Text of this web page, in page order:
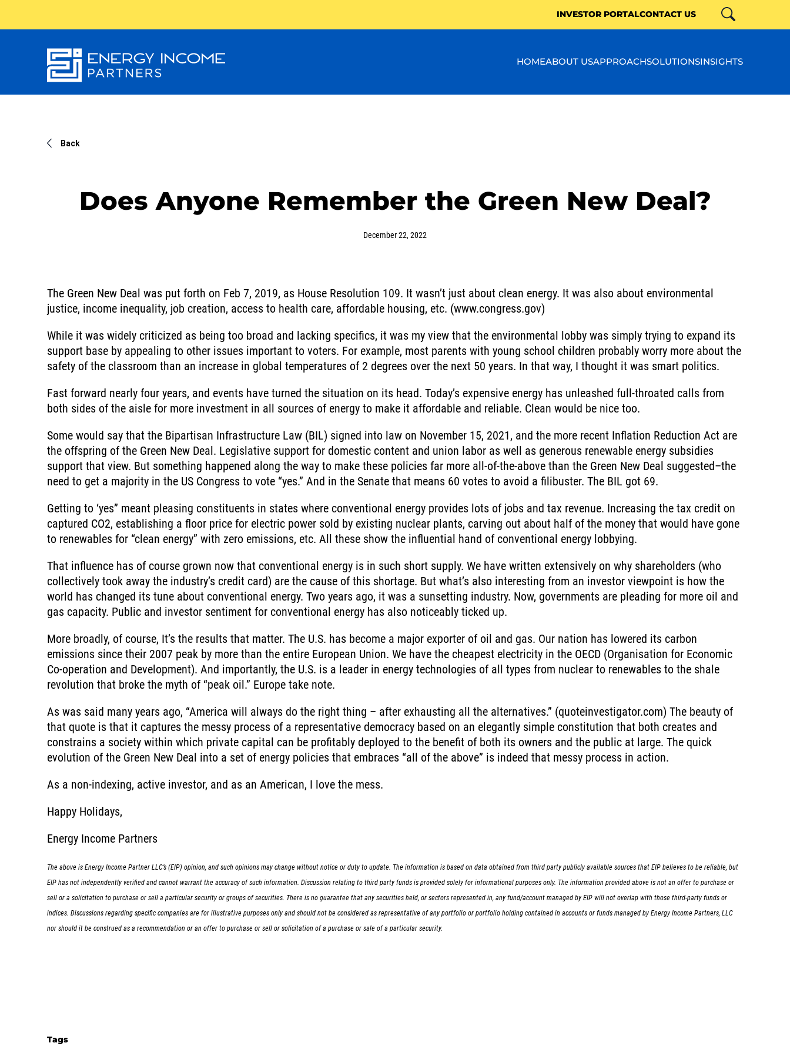
INVESTOR PORTALCONTACT US
Search
HOMEABOUT USAPPROACHSOLUTIONSINSIGHTS
Back
Does Anyone Remember the Green New Deal?
December 22, 2022
The Green New Deal was put forth on Feb 7, 2019, as House Resolution 109. It wasn’t just about clean energy. It was also about environmental
justice, income inequality, job creation, access to health care, affordable housing, etc. (www.congress.gov)
While it was widely criticized as being too broad and lacking specifics, it was my view that the environmental lobby was simply trying to expand its
support base by appealing to other issues important to voters. For example, most parents with young school children probably worry more about the
safety of the classroom than an increase in global temperatures of 2 degrees over the next 50 years. In that way, I thought it was smart politics.
Fast forward nearly four years, and events have turned the situation on its head. Today’s expensive energy has unleashed full-throated calls from
both sides of the aisle for more investment in all sources of energy to make it affordable and reliable. Clean would be nice too.
Some would say that the Bipartisan Infrastructure Law (BIL) signed into law on November 15, 2021, and the more recent Inflation Reduction Act are
the offspring of the Green New Deal. Legislative support for domestic content and union labor as well as generous renewable energy subsidies
support that view. But something happened along the way to make these policies far more all-of-the-above than the Green New Deal suggested–the
need to get a majority in the US Congress to vote “yes.” And in the Senate that means 60 votes to avoid a filibuster. The BIL got 69.
Getting to ‘yes” meant pleasing constituents in states where conventional energy provides lots of jobs and tax revenue. Increasing the tax credit on
captured CO2, establishing a floor price for electric power sold by existing nuclear plants, carving out about half of the money that would have gone
to renewables for “clean energy” with zero emissions, etc. All these show the influential hand of conventional energy lobbying.
That influence has of course grown now that conventional energy is in such short supply. We have written extensively on why shareholders (who
collectively took away the industry’s credit card) are the cause of this shortage. But what’s also interesting from an investor viewpoint is how the
world has changed its tune about conventional energy. Two years ago, it was a sunsetting industry. Now, governments are pleading for more oil and
gas capacity. Public and investor sentiment for conventional energy has also noticeably ticked up.
More broadly, of course, It’s the results that matter. The U.S. has become a major exporter of oil and gas. Our nation has lowered its carbon
emissions since their 2007 peak by more than the entire European Union. We have the cheapest electricity in the OECD (Organisation for Economic
Co-operation and Development). And importantly, the U.S. is a leader in energy technologies of all types from nuclear to renewables to the shale
revolution that broke the myth of “peak oil.” Europe take note.
As was said many years ago, “America will always do the right thing – after exhausting all the alternatives.” (quoteinvestigator.com) The beauty of
that quote is that it captures the messy process of a representative democracy based on an elegantly simple constitution that both creates and
constrains a society within which private capital can be profitably deployed to the benefit of both its owners and the public at large. The quick
evolution of the Green New Deal into a set of energy policies that embraces “all of the above” is indeed that messy process in action.
As a non-indexing, active investor, and as an American, I love the mess.
Happy Holidays,
Energy Income Partners
The above is Energy Income Partner LLC’s (EIP) opinion, and such opinions may change without notice or duty to update. The information is based on data obtained from third party publicly available sources that EIP believes to be reliable, but
EIP has not independently verified and cannot warrant the accuracy of such information. Discussion relating to third party funds is provided solely for informational purposes only. The information provided above is not an offer to purchase or
sell or a solicitation to purchase or sell a particular security or groups of securities. There is no guarantee that any securities held, or sectors represented in, any fund/account managed by EIP will not overlap with those third-party funds or
indices. Discussions regarding specific companies are for illustrative purposes only and should not be considered as representative of any portfolio or portfolio holding contained in accounts or funds managed by Energy Income Partners, LLC
nor should it be construed as a recommendation or an offer to purchase or sell or solicitation of a purchase or sale of a particular security.
Tags
Income
You are leaving the EIP Investments website
Back